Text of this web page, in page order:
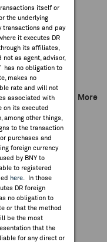
itself or
the underlying
transactions and pay
it executes DR
its affiliates,
as agent, advisor,
has no obligation to
makes no
rate and will not
associated with
on its executed
among other things,
to the transaction
purchases and
foreign currency
by BNY to
to registered
here . In those
DR foreign
no obligation to
or that the method
be the most
that the
for any direct or
More